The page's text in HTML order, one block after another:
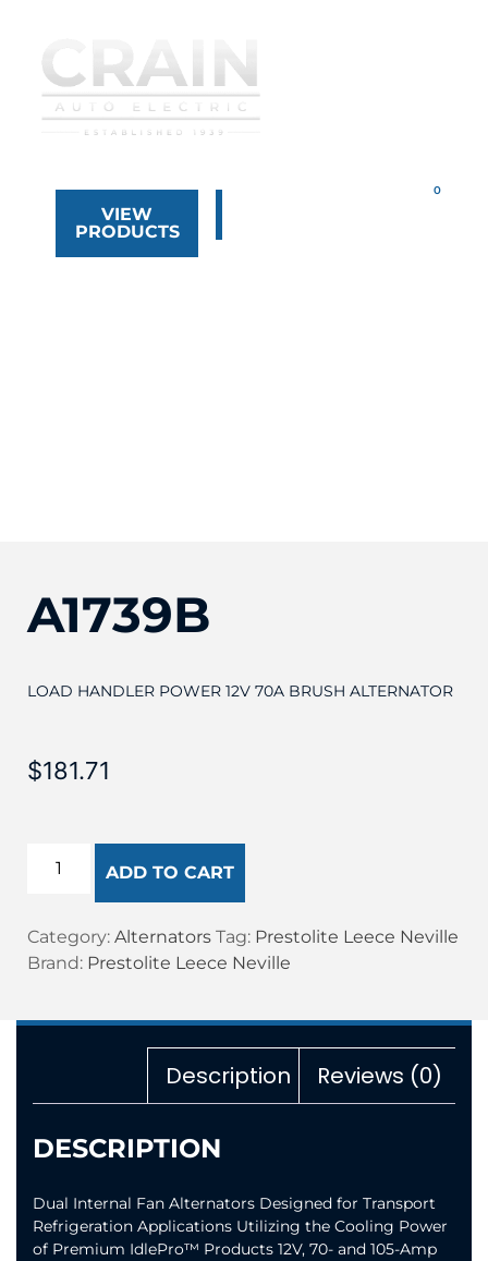
VIEW
PRODUCTS
A1739B
LOAD HANDLER POWER 12V 70A BRUSH ALTERNATOR
$181.71
ADD TO CART
Category: Alternators Tag: Prestolite Leece Neville
Brand: Prestolite Leece Neville
Description Reviews (0)
DESCRIPTION
Dual Internal Fan Alternators Designed for Transport
Refrigeration Applications Utilizing the Cooling Power
of Premium IdlePro™ Products 12V, 70- and 105-Amp